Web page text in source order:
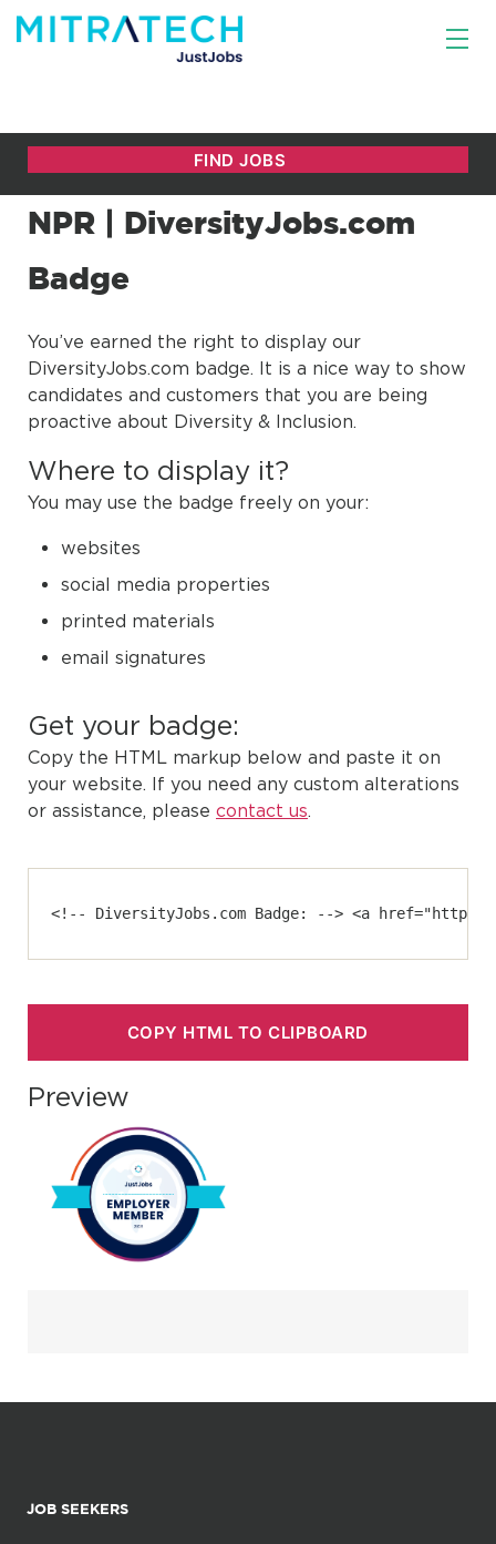
NPR | DiversityJobs.com
Badge
You’ve earned the right to display our
DiversityJobs.com badge. It is a nice way to show
candidates and customers that you are being
proactive about Diversity & Inclusion.
Where to display it?
You may use the badge freely on your:
websites
social media properties
printed materials
email signatures
Get your badge:
Copy the HTML markup below and paste it on
your website. If you need any custom alterations
or assistance, please contact us.
<!-- DiversityJobs.com Badge: --> <a href="https://
COPY HTML TO CLIPBOARD
Preview
JOB SEEKERS